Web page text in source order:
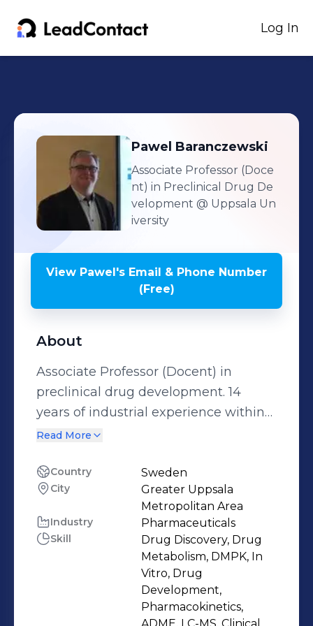
Log In
Pawel Baranczewski
Associate Professor (Doce
nt) in Preclinical Drug De
velopment @ Uppsala Un
iversity
View Pawel's Email & Phone Number
(Free)
About
Associate Professor (Docent) in
preclinical drug development. 14
years of industrial experience within
the area of drug discovery and
ADME, pharmacokinetics (PK) and
pharmaceutical profiling of drug
compounds. Demonstrated ability to
set up and run highly functioning
laboratories. Hands-on experience
with in vitro ADME, in vivo PK and
pharmaceutical profiling assays,
PBPK simulations and PKPD
Read More
Country Sweden
City
Greater Uppsala
Metropolitan Area
Industry Pharmaceuticals
Skill
Drug Discovery, Drug
Metabolism, DMPK, In
Vitro, Drug
Development,
Pharmacokinetics,